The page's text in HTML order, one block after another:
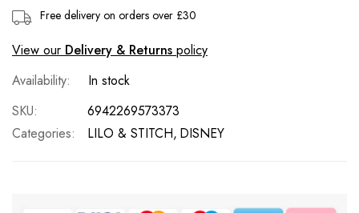
Free delivery on orders over £30
View our Delivery & Returns policy
In stock
SKU
6942269573373
Categories:
LILO & STITCH DISNEY